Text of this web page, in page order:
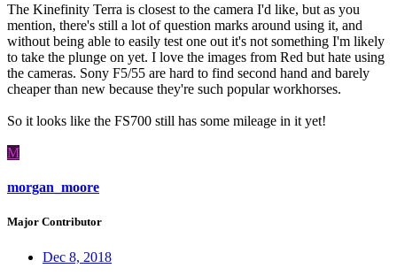
The Kinefinity Terra is closest to the camera I'd like, but as you
mention, there's still a lot of question marks around using it, and
without being able to easily test one out it's not something I'm likely
to take the plunge on yet. I love the images from Red but hate using
the cameras. Sony F5/55 are hard to find second hand and barely
cheaper than new because they're such popular workhorses.
So it looks like the FS700 still has some mileage in it yet!
M
morgan_moore
Major Contributor
Dec 8, 2018